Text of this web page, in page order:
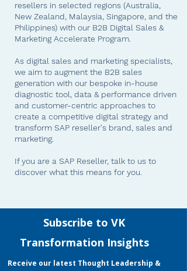
resellers in selected regions (Australia,
New Zealand, Malaysia, Singapore, and the
Philippines) with our B2B Digital Sales &
Marketing Accelerate Program.
As digital sales and marketing specialists,
we aim to augment the B2B sales
generation with our bespoke in-house
diagnostic tool, data & performance driven
and customer-centric approaches to
create a competitive digital strategy and
transform SAP reseller's brand, sales and
marketing.
If you are a SAP Reseller, talk to us to
discover what this means for you.
VK Transformation